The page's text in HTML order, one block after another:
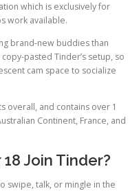
which is exclusively for
work available.
brand-new buddies than
pasted Tinder’s setup, so
cam space to socialize
overall, and contains over 1
Continent, France, and
Join Tinder?
swipe, talk, or mingle in the